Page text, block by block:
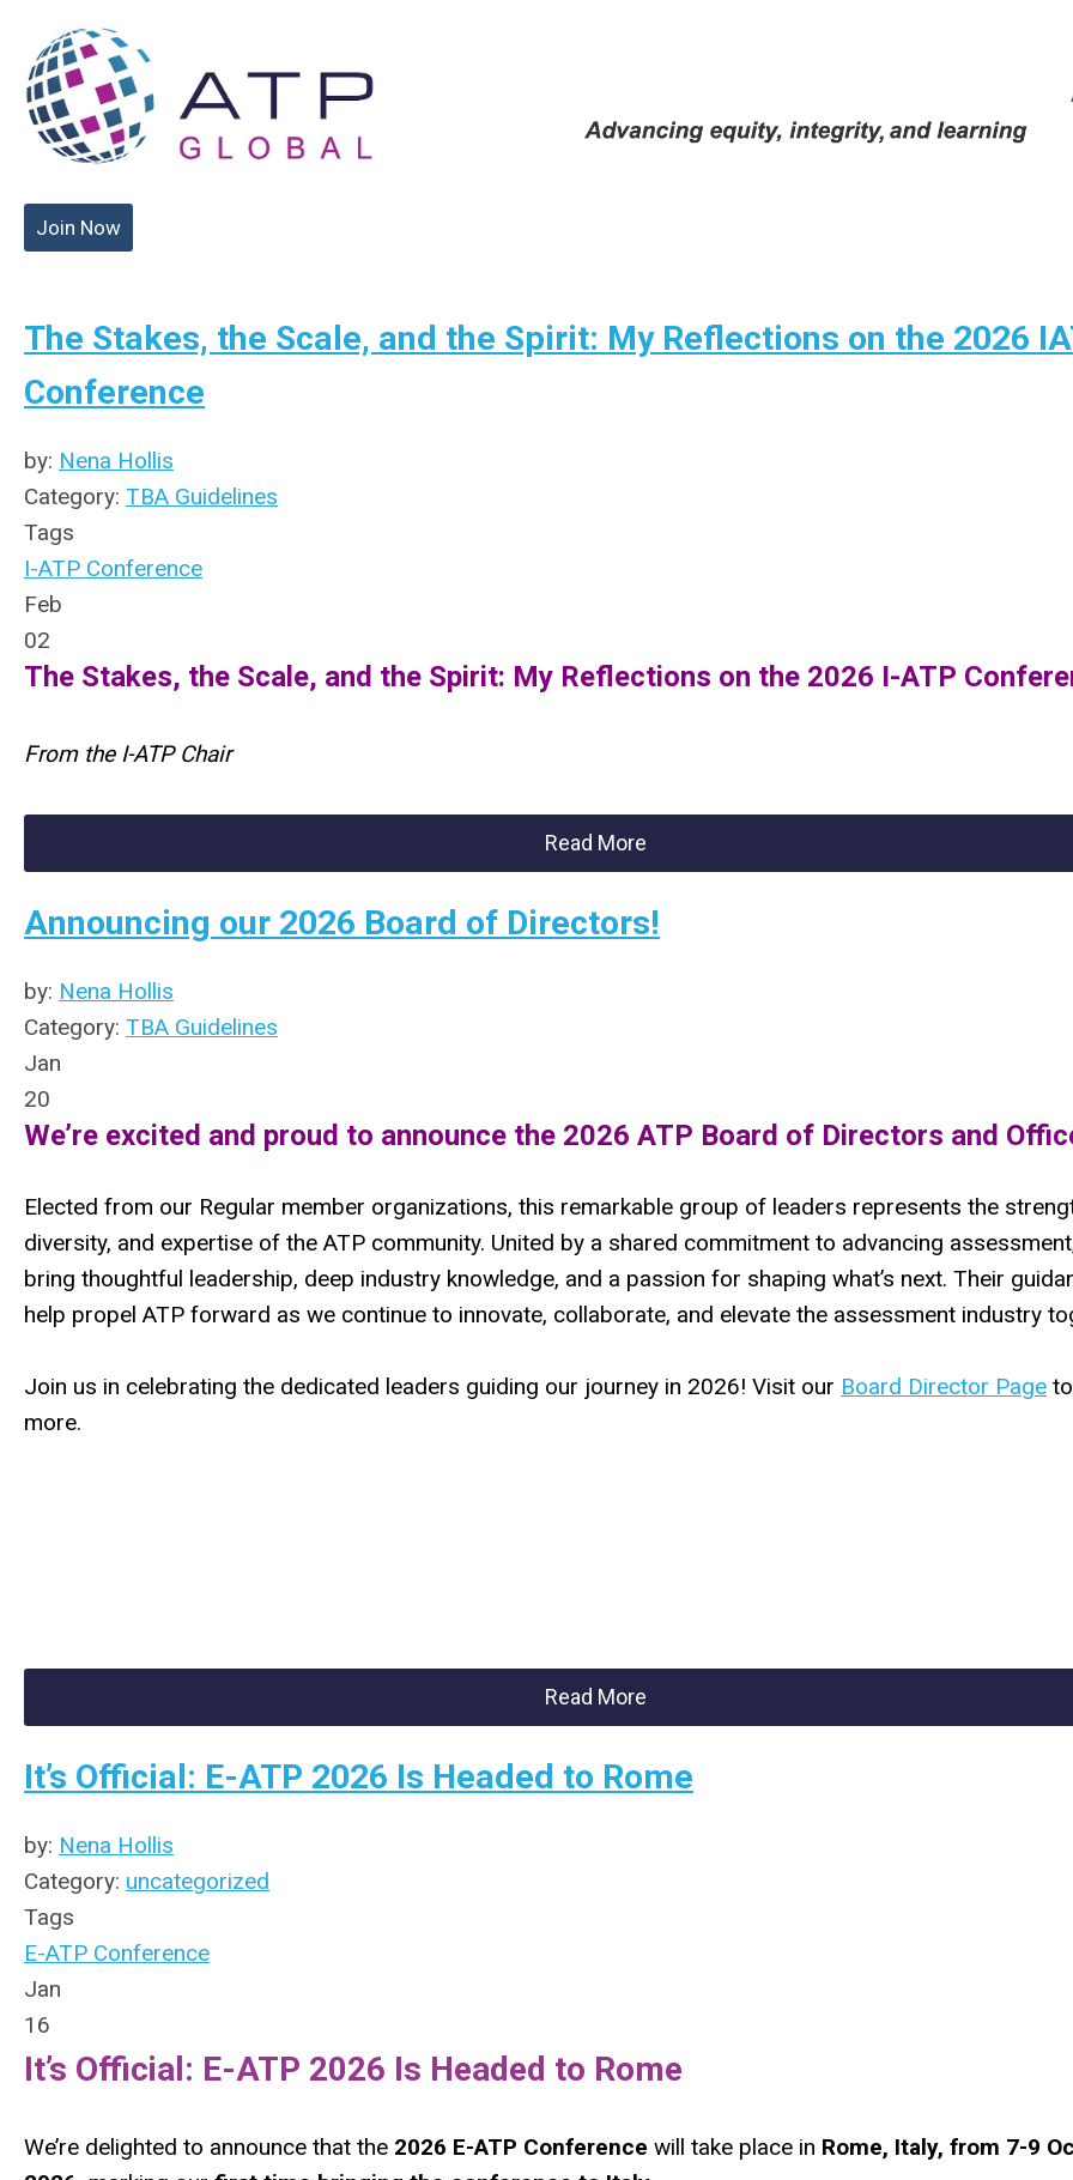
Join Now
The Stakes, the Scale, and the Spirit: My Reflections on the 2026
Conference
by: Nena Hollis
Category: TBA Guidelines
Tags
I-ATP Conference
Feb
02
The Stakes, the Scale, and the Spirit: My Reflections on the 2026 I-ATP
From the I-ATP Chair
Read More
Announcing our 2026 Board of Directors!
by: Nena Hollis
Category: TBA Guidelines
Jan
20
We’re excited and proud to announce the 2026 ATP Board of Directors and
Elected from our Regular member organizations, this remarkable group of leaders represents the
diversity, and expertise of the ATP community. United by a shared commitment to advancing
bring thoughtful leadership, deep industry knowledge, and a passion for shaping what’s next. Their
help propel ATP forward as we continue to innovate, collaborate, and elevate the assessment industry
Join us in celebrating the dedicated leaders guiding our journey in 2026! Visit our Board Director Page
more.
Read More
It’s Official: E-ATP 2026 Is Headed to Rome
by: Nena Hollis
Category: uncategorized
Tags
E-ATP Conference
Jan
16
It’s Official: E-ATP 2026 Is Headed to Rome
We’re delighted to announce that the 2026 E-ATP Conference will take place in Rome, Italy, from 7-9